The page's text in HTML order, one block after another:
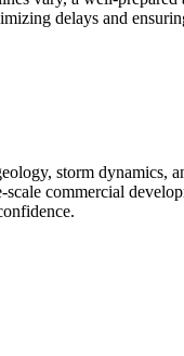
delays and
storm dynamics,
commercial